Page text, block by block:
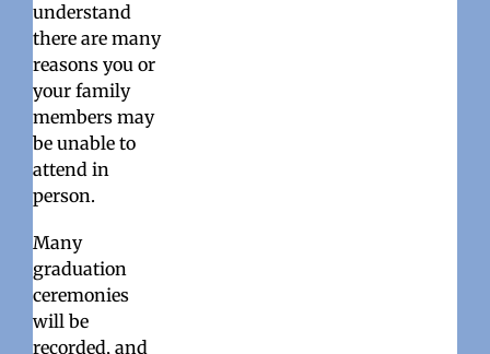
understand
there are many
reasons you or
your family
members may
be unable to
attend in
person.
Many
graduation
ceremonies
will be
recorded, and